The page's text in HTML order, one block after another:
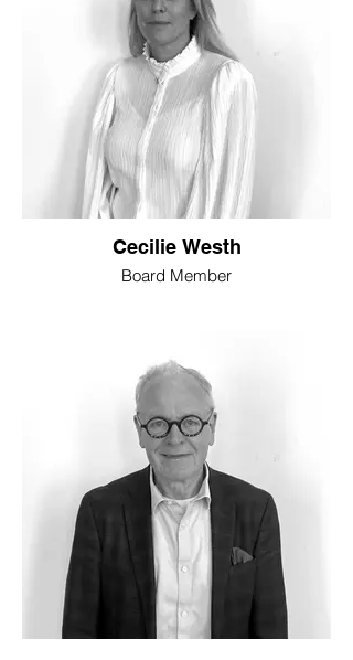
Cecilie Westh
Board Member